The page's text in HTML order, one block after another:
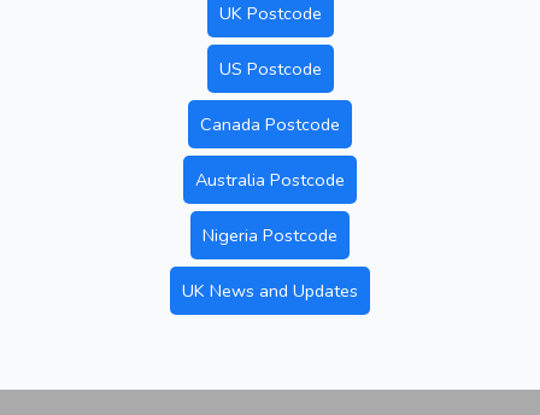
UK Postcode
US Postcode
Canada Postcode
Australia Postcode
Nigeria Postcode
UK News and Updates